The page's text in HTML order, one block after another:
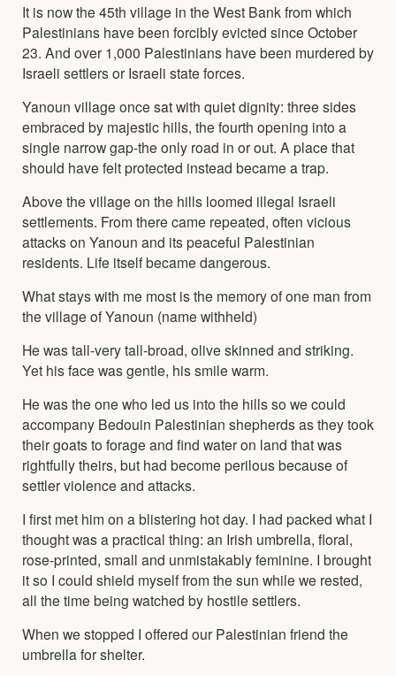
It is now the 45th village in the West Bank from which
Palestinians have been forcibly evicted since October
23. And over 1,000 Palestinians have been murdered by
Israeli settlers or Israeli state forces.
Yanoun village once sat with quiet dignity: three sides
embraced by majestic hills, the fourth opening into a
single narrow gap-the only road in or out. A place that
should have felt protected instead became a trap.
Above the village on the hills loomed illegal Israeli
settlements. From there came repeated, often vicious
attacks on Yanoun and its peaceful Palestinian
residents. Life itself became dangerous.
What stays with me most is the memory of one man from
the village of Yanoun (name withheld)
He was tall-very tall-broad, olive skinned and striking.
Yet his face was gentle, his smile warm.
He was the one who led us into the hills so we could
accompany Bedouin Palestinian shepherds as they took
their goats to forage and find water on land that was
rightfully theirs, but had become perilous because of
settler violence and attacks.
I first met him on a blistering hot day. I had packed what I
thought was a practical thing: an Irish umbrella, floral,
rose-printed, small and unmistakably feminine. I brought
it so I could shield myself from the sun while we rested,
all the time being watched by hostile settlers.
When we stopped I offered our Palestinian friend the
umbrella for shelter.